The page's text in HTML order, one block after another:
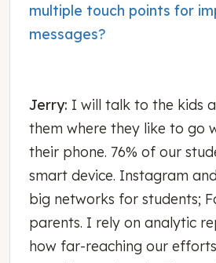
multiple touch points for
messages?
Jerry: I will talk to the kids
them where they like to go
their phone. 76% of our
smart device. Instagram
big networks for students;
parents. I rely on analytic
how far-reaching our